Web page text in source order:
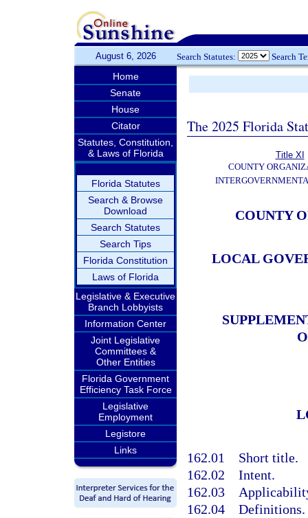
August 6, 2026 Search Statutes: Search
Home
Senate
House
Citator
Statutes, Constitution,
& Laws of Florida
Florida Statutes
Search & Browse
Download
Search Statutes
Search Tips
Florida Constitution
Laws of Florida
Legislative & Executive
Branch Lobbyists
Information Center
Joint Legislative
Committees &
Other Entities
Florida Government
Efficiency Task Force
Legislative
Employment
Legistore
Links
The 2025 Florida
Title XI
COUNTY
COUNTY
LOCAL
162.01 Short title.
162.02 Intent.
162.03
162.04 Definitions.